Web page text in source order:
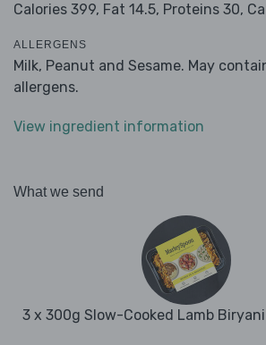
Calories 399, Fat 14.5, Proteins 30,
ALLERGENS
Milk, Peanut and Sesame. May
allergens.
View ingredient information
What we send
3 x 300g Slow-Cooked Lamb